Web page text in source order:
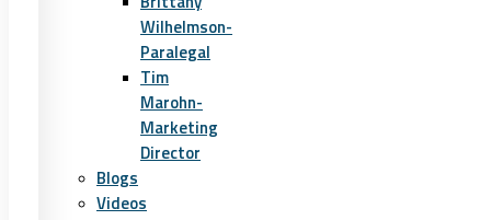
Wilhelmson-
Paralegal
Tim
Marohn-
Marketing
Director
Blogs
Videos